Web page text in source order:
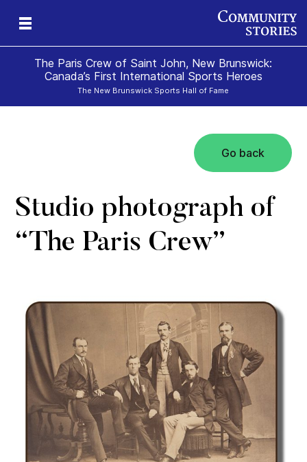
The Paris Crew of Saint John, New Brunswick:
Canada’s First International Sports Heroes
The New Brunswick Sports Hall of Fame
Go back
Studio photograph of
“The Paris Crew”